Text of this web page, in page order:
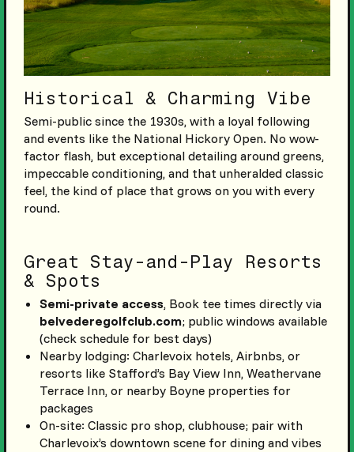
Historical & Charming Vibe
Semi-public since the 1930s, with a loyal following
and events like the National Hickory Open. No wow-
factor flash, but exceptional detailing around greens,
impeccable conditioning, and that unheralded classic
feel, the kind of place that grows on you with every
round.
Great Stay-and-Play Resorts
& Spots
Semi-private access, Book tee times directly via
belvederegolfclub.com; public windows available
(check schedule for best days)
Nearby lodging: Charlevoix hotels, Airbnbs, or
resorts like Stafford’s Bay View Inn, Weathervane
Terrace Inn, or nearby Boyne properties for
packages
On-site: Classic pro shop, clubhouse; pair with
Charlevoix’s downtown scene for dining and vibes